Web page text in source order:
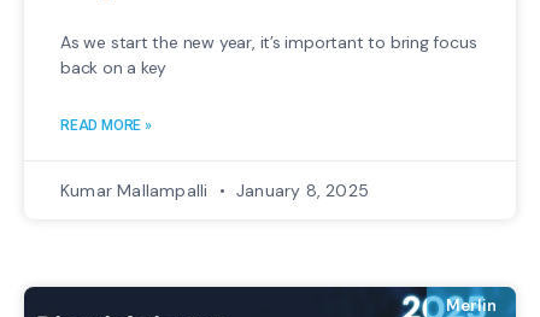
As we start the new year, it’s important to bring focus
back on a key
READ MORE »
Kumar Mallampalli January 8, 2025
Merlin